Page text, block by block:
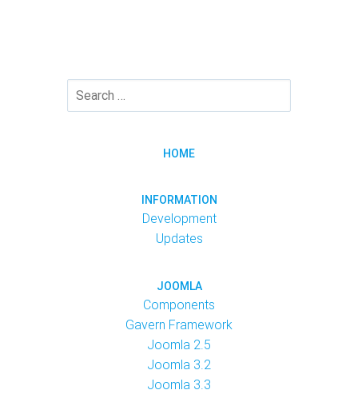
HOME
INFORMATION
Development
Updates
JOOMLA
Components
Gavern Framework
Joomla 2.5
Joomla 3.2
Joomla 3.3